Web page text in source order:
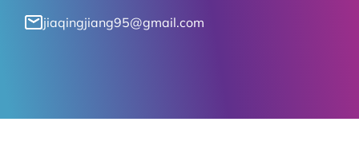
jiaqingjiang95@gmail.com